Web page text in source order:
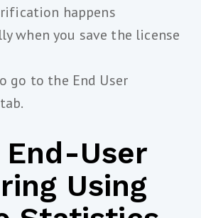
happens
when you save the license
go to the End User
End-User
Using